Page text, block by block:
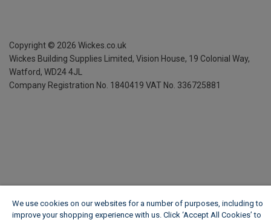
Copyright © 2026 Wickes.co.uk
Wickes Building Supplies Limited, Vision House, 19 Colonial Way,
Watford, WD24 4JL
Company Registration No. 1840419 VAT No. 336725881
We use cookies on our websites for a number of purposes, including to
improve your shopping experience with us. Click ‘Accept All Cookies’ to